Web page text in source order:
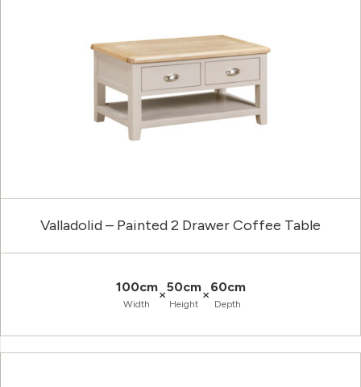
Valladolid – Painted 2 Drawer Coffee Table
100cm
Width
×50cm
Height
×60cm
Depth